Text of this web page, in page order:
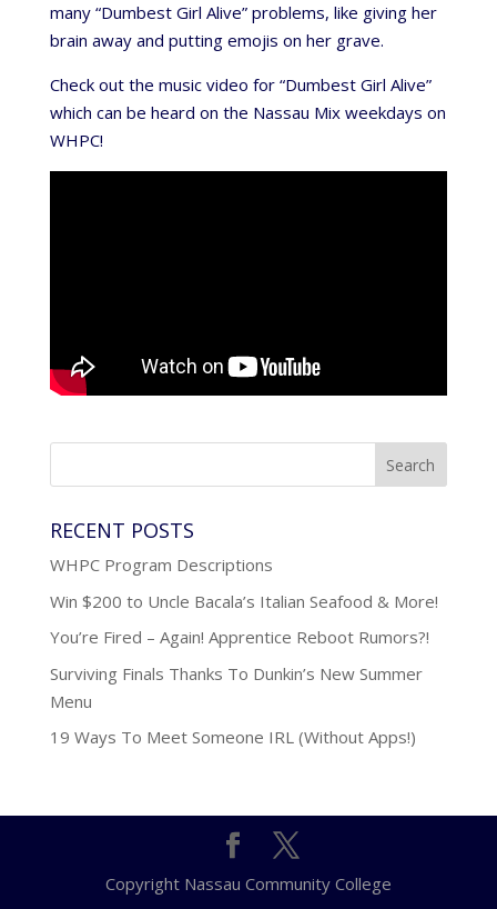
many “Dumbest Girl Alive” problems, like giving her
brain away and putting emojis on her grave.
Check out the music video for “Dumbest Girl Alive”
which can be heard on the Nassau Mix weekdays on
WHPC!
RECENT POSTS
WHPC Program Descriptions
Win $200 to Uncle Bacala’s Italian Seafood & More!
You’re Fired – Again! Apprentice Reboot Rumors?!
Surviving Finals Thanks To Dunkin’s New Summer
Menu
19 Ways To Meet Someone IRL (Without Apps!)
Copyright Nassau Community College